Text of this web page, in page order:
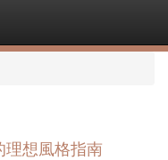
理想風格指南